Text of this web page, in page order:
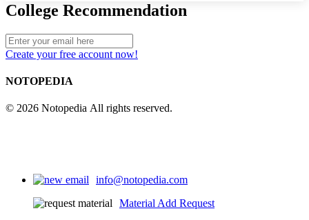
College Recommendation
Create your free account now!
NOTOPEDIA
© 2026 Notopedia All rights reserved.
info@notopedia.com
Material Add Request